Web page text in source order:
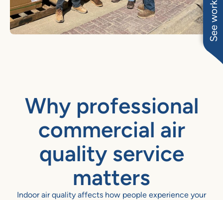
Why professional
commercial air
quality service
matters
Indoor air quality affects how people experience your